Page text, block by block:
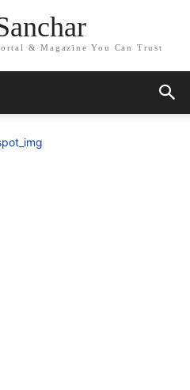
& Magazine You Can Trust